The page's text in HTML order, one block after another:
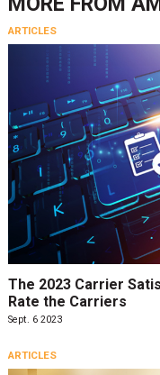
ARTICLES
The 2023 Carrier
Rate the Carriers
Sept. 6 2023
ARTICLES